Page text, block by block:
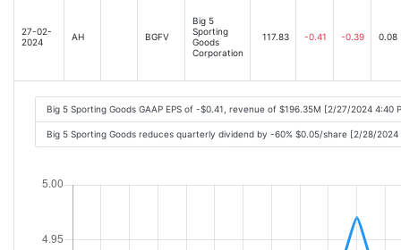
27-02-
2024
AH BGFV
Big 5
Sporting
Goods
Corporation
117.83 -0.41 -0.39 0.08
Big 5 Sporting Goods GAAP EPS of -$0.41, revenue of $196.35M [2/27/2024 4:40
Big 5 Sporting Goods reduces quarterly dividend by -60% $0.05/share [2/28/2024